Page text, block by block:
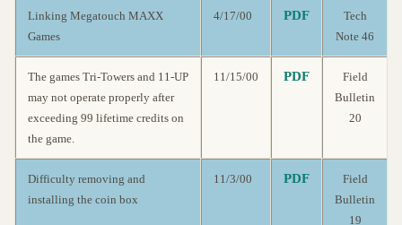
Linking Megatouch MAXX
Games
4/17/00 PDF
Tech
Note 46
The games Tri-Towers and 11-UP
may not operate properly after
exceeding 99 lifetime credits on
the game.
11/15/00 PDF
Field
Bulletin
20
Difficulty removing and
installing the coin box
11/3/00 PDF
Field
Bulletin
19